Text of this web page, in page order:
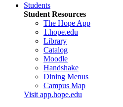
Students
Student Resources
The Hope App
1.hope.edu
Library
Catalog
Moodle
Handshake
Dining Menus
Campus Map
Visit app.hope.edu